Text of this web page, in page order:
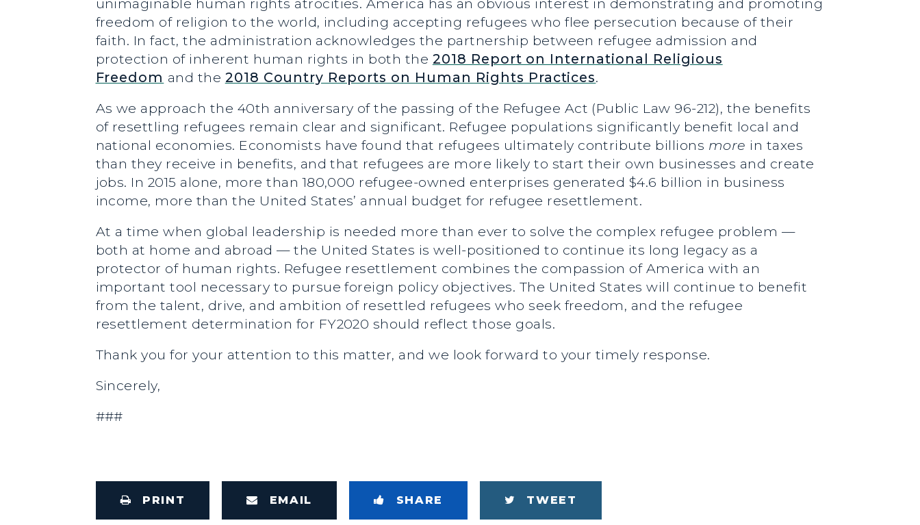
unimaginable human rights atrocities. America has an obvious interest in demonstrating and promoting
freedom of religion to the world, including accepting refugees who flee persecution because of their
faith. In fact, the administration acknowledges the partnership between refugee admission and
protection of inherent human rights in both the 2018 Report on International Religious
Freedom and the 2018 Country Reports on Human Rights Practices.
As we approach the 40th anniversary of the passing of the Refugee Act (Public Law 96-212), the benefits
of resettling refugees remain clear and significant. Refugee populations significantly benefit local and
national economies. Economists have found that refugees ultimately contribute billions more in taxes
than they receive in benefits, and that refugees are more likely to start their own businesses and create
jobs. In 2015 alone, more than 180,000 refugee-owned enterprises generated $4.6 billion in business
income, more than the United States’ annual budget for refugee resettlement.
At a time when global leadership is needed more than ever to solve the complex refugee problem —
both at home and abroad — the United States is well-positioned to continue its long legacy as a
protector of human rights. Refugee resettlement combines the compassion of America with an
important tool necessary to pursue foreign policy objectives. The United States will continue to benefit
from the talent, drive, and ambition of resettled refugees who seek freedom, and the refugee
resettlement determination for FY2020 should reflect those goals.
Thank you for your attention to this matter, and we look forward to your timely response.
Sincerely,
###
PRINT EMAIL SHARE TWEET